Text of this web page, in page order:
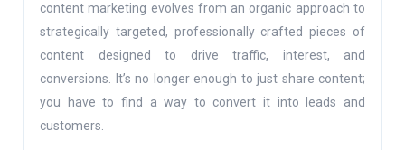
content marketing evolves from an organic approach to
strategically targeted, professionally crafted pieces of
content designed to drive traffic, interest, and
conversions. It’s no longer enough to just share content;
you have to find a way to convert it into leads and
customers.